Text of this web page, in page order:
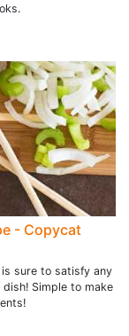
- Copycat
sure to satisfy any
Simple to make